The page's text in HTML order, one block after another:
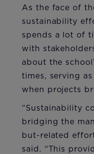
As the face of
sustainability
spends a lot of
with
about the
times, serving
when projects
“Sustainability
bridging the
but-related
said. “This